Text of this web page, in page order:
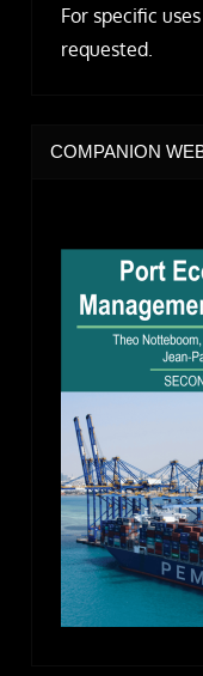
For specific
requested.
COMPANION